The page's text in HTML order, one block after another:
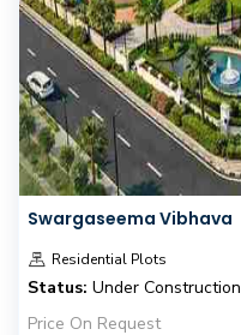
Swargaseema Vibhava
Residential Plots
Status: Under Construction
Price On Request